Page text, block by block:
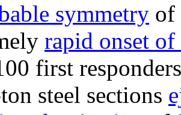
symmetry of
rapid onset
first
steel sections